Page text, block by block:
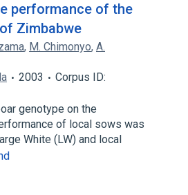
performance of the
Zimbabwe
, M. Chimonyo, A.
2003
Corpus ID:
genotype on the
of local sows was
White (LW) and local